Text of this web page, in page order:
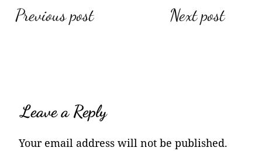
Post
Previous post Next post
Leave a Reply
Your email address will not be published.